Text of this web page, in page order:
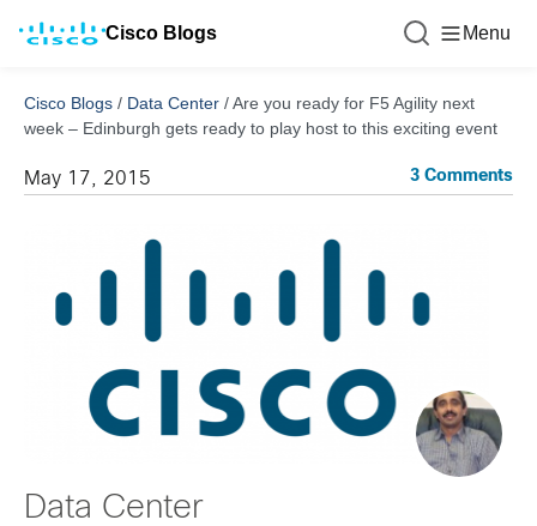
Cisco Blogs Menu
Cisco Blogs / Data Center /Are you ready for F5 Agility next
week – Edinburgh gets ready to play host to this exciting event
May 17, 2015 3 Comments
Data Center